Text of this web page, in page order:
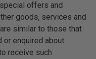
offers and
goods, services and
similar to those that
or enquired about
receive such